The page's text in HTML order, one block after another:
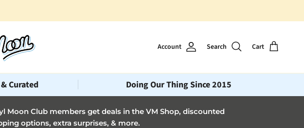
Account Search Cart
Curated Doing Our Thing Since 2015
Moon Club members get deals in the VM Shop, discounted
options, extra surprises, & more.